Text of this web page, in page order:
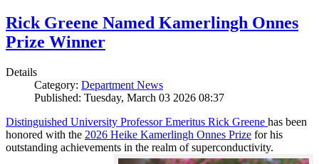
Rick Greene Named Kamerlingh Onnes
Prize Winner
Details
Category: Department News
Published: Tuesday, March 03 2026 08:37
Distinguished University Professor Emeritus Rick Greene has been
honored with the 2026 Heike Kamerlingh Onnes Prize for his
outstanding achievements in the realm of superconductivity.